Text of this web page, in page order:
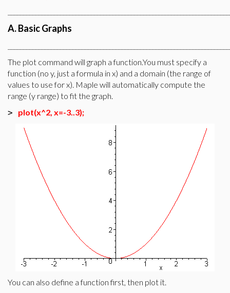
A. Basic Graphs
The plot command will graph a function.You must specify a
function (no y, just a formula in x) and a domain (the range of
values to use for x). Maple will automatically compute the
range (y range) to fit the graph.
> plot(x^2, x=-3..3);
You can also define a function first, then plot it.